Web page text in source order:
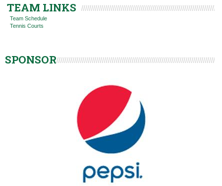
TEAM LINKS
Team Schedule
Tennis Courts
SPONSOR